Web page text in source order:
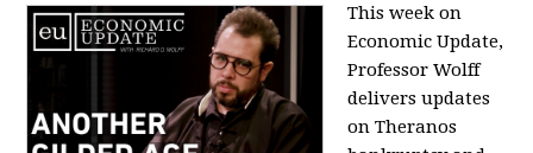
This week on
Economic Update,
Professor Wolff
delivers updates
on Theranos